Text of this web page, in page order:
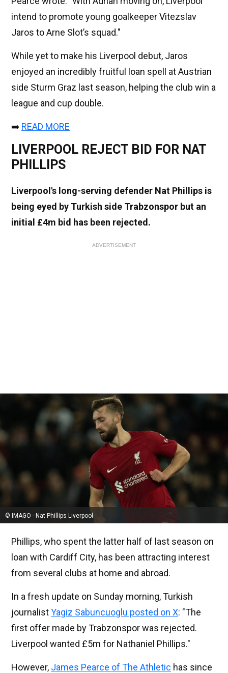
intend to promote young goalkeeper Vitezslav
Jaros to Arne Slot’s squad."
While yet to make his Liverpool debut, Jaros
enjoyed an incredibly fruitful loan spell at Austrian
side Sturm Graz last season, helping the club win a
league and cup double.
➡️ READ MORE
LIVERPOOL REJECT BID FOR NAT
PHILLIPS
Liverpool's long-serving defender Nat Phillips is
being eyed by Turkish side Trabzonspor but an
initial £4m bid has been rejected.
ADVERTISEMENT
© IMAGO - Nat Phillips Liverpool
Phillips, who spent the latter half of last season on
loan with Cardiff City, has been attracting interest
from several clubs at home and abroad.
In a fresh update on Sunday morning, Turkish
journalistYagiz Sabuncuoglu posted on X: "The
first offer made by Trabzonspor was rejected.
Liverpool wanted £5m for Nathaniel Phillips."
However, James Pearce of The Athletic has since